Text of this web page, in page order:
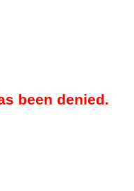
been denied.